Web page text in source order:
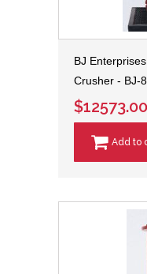
BJ
Crusher - BJ-
$12573.00
Add to